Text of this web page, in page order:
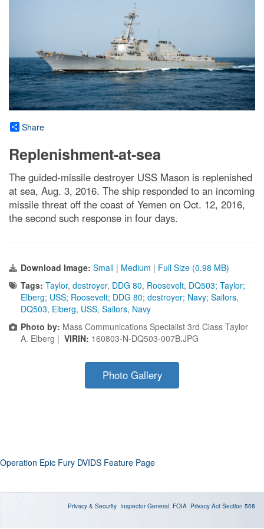
Share
Replenishment-at-sea
The guided-missile destroyer USS Mason is replenished
at sea, Aug. 3, 2016. The ship responded to an incoming
missile threat off the coast of Yemen on Oct. 12, 2016,
the second such response in four days.
Download Image: Small | Medium | Full Size (0.98 MB)
Tags: Taylor, destroyer, DDG 80, Roosevelt, DQ503; Taylor;
Elberg; USS; Roosevelt; DDG 80; destroyer; Navy; Sailors,
DQ503, Elberg, USS, Sailors, Navy
Photo by: Mass Communications Specialist 3rd Class Taylor
A. Elberg | VIRIN: 160803-N-DQ503-007B.JPG
Photo Gallery
Operation Epic Fury DVIDS Feature Page
Privacy & Security Inspector General FOIA Privacy Act Section 508